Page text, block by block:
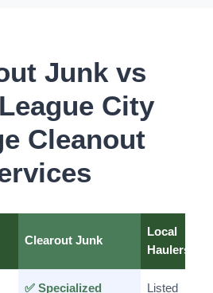
Junk vs
City
Cleanout
Clearout Junk
Local
Haulers
✅ Specialized Listed